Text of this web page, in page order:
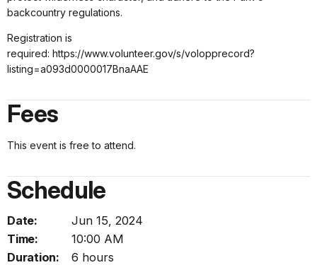
backcountry regulations.
Registration is
required: https://www.volunteer.gov/s/volopprecord?
listing=a093d0000017BnaAAE
Fees
This event is free to attend.
Schedule
Date:
Jun 15, 2024
Time:
10:00 AM
Duration:
6 hours